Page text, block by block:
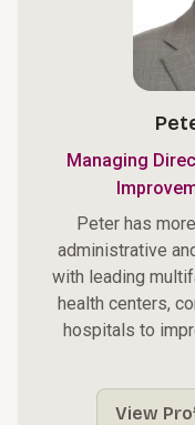
Managing
Peter has
administrative
with leading
health centers,
hospitals to
View